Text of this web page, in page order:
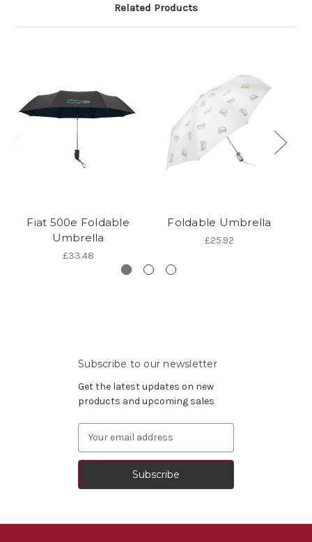
Related Products
Fiat 500e Foldable
Umbrella
£33.48
Foldable Umbrella
£25.92
Subscribe to our newsletter
Get the latest updates on new
products and upcoming sales